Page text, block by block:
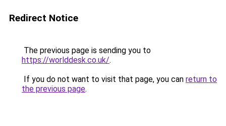
Redirect Notice
The previous page is sending you to
https://worlddesk.co.uk/.
If you do not want to visit that page, you can return to
the previous page.